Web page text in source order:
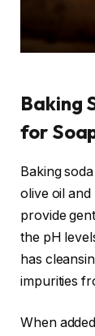
Baking
for
Baking
olive oil
provide
the pH
has
impurities
When